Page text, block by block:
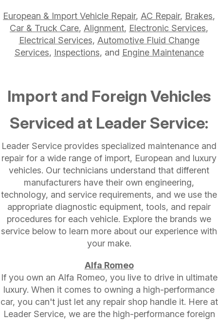
European & Import Vehicle Repair, AC Repair, Brakes,
Car & Truck Care, Alignment, Electronic Services,
Electrical Services, Automotive Fluid Change
Services, Inspections, and Engine Maintenance
Import and Foreign Vehicles
Serviced at Leader Service:
Leader Service provides specialized maintenance and
repair for a wide range of import, European and luxury
vehicles. Our technicians understand that different
manufacturers have their own engineering,
technology, and service requirements, and we use the
appropriate diagnostic equipment, tools, and repair
procedures for each vehicle. Explore the brands we
service below to learn more about our experience with
your make.
Alfa Romeo
If you own an Alfa Romeo, you live to drive in ultimate
luxury. When it comes to owning a high-performance
car, you can't just let any repair shop handle it. Here at
Leader Service, we are the high-performance foreign